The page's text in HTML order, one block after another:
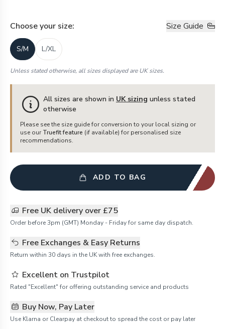
Choose your size: Size Guide
S/M L/XL
Unless stated otherwise, all sizes displayed are UK sizes.
All sizes are shown in UK sizing unless stated
otherwise
Please see the size guide for conversion to your local sizing or
use our Truefit feature (if available) for personalised size
recommendations.
ADD TO BAG
Free UK delivery over £75
Order before 3pm (GMT) Monday - Friday for same day dispatch.
Free Exchanges & Easy Returns
Return within 30 days in the UK with free exchanges.
Excellent on Trustpilot
Rated "Excellent" for offering outstanding service and products
Buy Now, Pay Later
Use Klarna or Clearpay at checkout to spread the cost or pay later